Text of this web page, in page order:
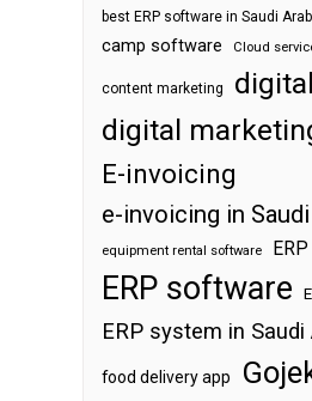
best ERP software in Saudi
camp software Cloud
content marketing
digital
E-invoicing
e-invoicing in
equipment rental software ERP
ERP software
ERP system in Saudi
food delivery app